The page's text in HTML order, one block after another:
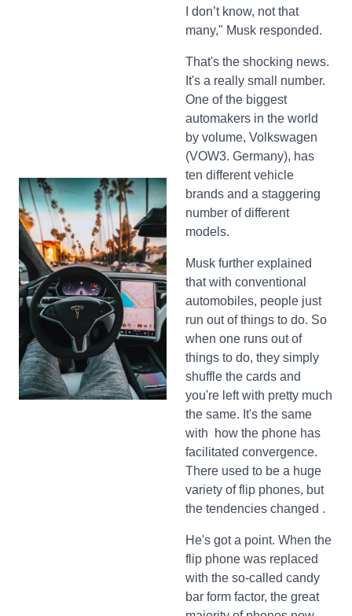
I don’t know, not that
many," Musk responded.
That's the shocking news.
It's a really small number.
One of the biggest
automakers in the world
by volume, Volkswagen
(VOW3. Germany), has
ten different vehicle
brands and a staggering
number of different
models.
Musk further explained
that with conventional
automobiles, people just
run out of things to do. So
when one runs out of
things to do, they simply
shuffle the cards and
you're left with pretty much
the same. It's the same
with how the phone has
facilitated convergence.
There used to be a huge
variety of flip phones, but
the tendencies changed .
He's got a point. When the
flip phone was replaced
with the so-called candy
bar form factor, the great